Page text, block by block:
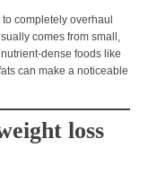
completely overhaul
comes from small,
dense foods like
can make a noticeable
loss